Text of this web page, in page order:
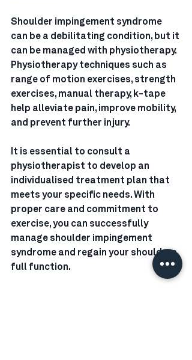
Shoulder impingement syndrome
can be a debilitating condition, but it
can be managed with physiotherapy.
Physiotherapy techniques such as
range of motion exercises, strength
exercises, manual therapy, k-tape
help alleviate pain, improve mobility,
and prevent further injury.
It is essential to consult a
physiotherapist to develop an
individualised treatment plan that
meets your specific needs. With
proper care and commitment to
exercise, you can successfully
manage shoulder impingement
syndrome and regain your shoulders
full function.